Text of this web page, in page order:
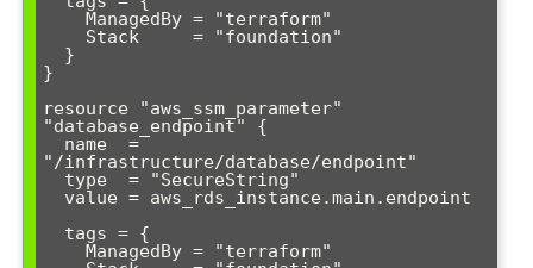
}
resource "aws_ssm_parameter"
"database_endpoint" {
"/infrastructure/database/endpoint"